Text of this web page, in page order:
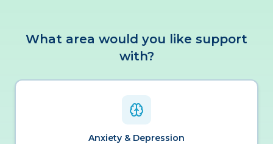
What area would you like support
with?
Anxiety & Depression